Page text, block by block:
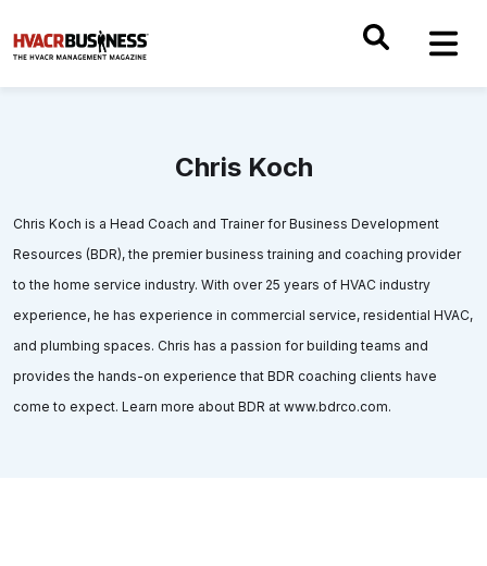
Chris Koch
Chris Koch is a Head Coach and Trainer for Business Development
Resources (BDR), the premier business training and coaching provider
to the home service industry. With over 25 years of HVAC industry
experience, he has experience in commercial service, residential HVAC,
and plumbing spaces. Chris has a passion for building teams and
provides the hands-on experience that BDR coaching clients have
come to expect. Learn more about BDR at www.bdrco.com.